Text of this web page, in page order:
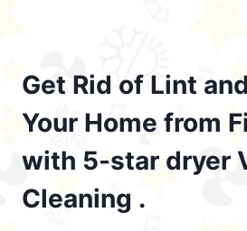
Get Rid of Lint
Your Home from
with 5-star dryer
Cleaning .